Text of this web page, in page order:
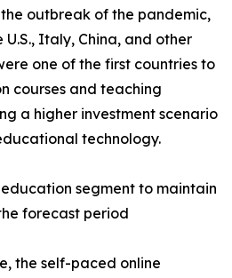
outbreak of the pandemic,
Italy, China, and other
one of the first countries to
courses and teaching
a higher investment scenario
technology.
segment to maintain
forecast period
the self-paced online